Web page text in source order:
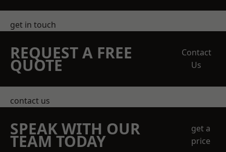
get in touch
REQUEST A FREE
QUOTE
Contact
Us
contact us
SPEAK WITH OUR
TEAM TODAY
get a
price